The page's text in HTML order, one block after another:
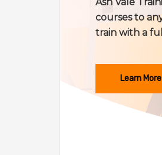
courses to
train with a
Learn More